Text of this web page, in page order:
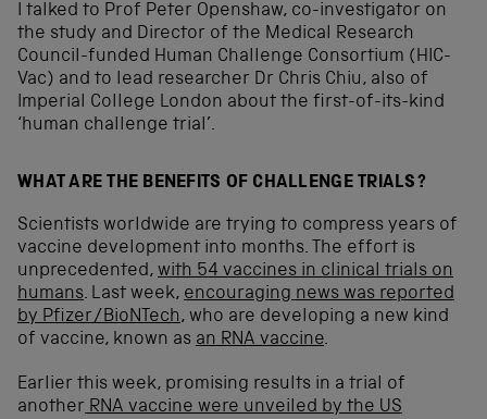
I talked to Prof Peter Openshaw, co-investigator on
the study and Director of the Medical Research
Council-funded Human Challenge Consortium (HIC-
Vac) and to lead researcher Dr Chris Chiu, also of
Imperial College London about the first-of-its-kind
‘human challenge trial’.
WHAT ARE THE BENEFITS OF CHALLENGE TRIALS?
Scientists worldwide are trying to compress years of
vaccine development into months. The effort is
unprecedented, with 54 vaccines in clinical trials on
humans. Last week, encouraging news was reported
by Pfizer/BioNTech, who are developing a new kind
of vaccine, known as an RNA vaccine.
Earlier this week, promising results in a trial of
another RNA vaccine were unveiled by the US